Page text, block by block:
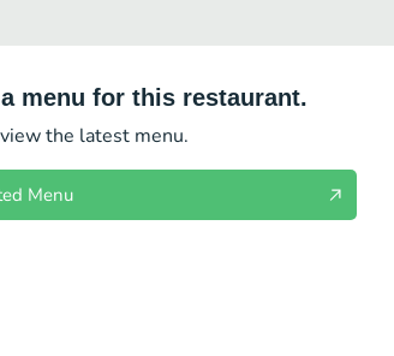
menu for this restaurant.
the latest menu.
Menu